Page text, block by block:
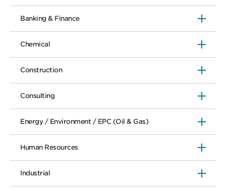
Banking & Finance
Chemical
Construction
Consulting
Energy / Environment / EPC (Oil & Gas)
Human Resources
Industrial